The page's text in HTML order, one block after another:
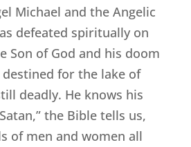
Michael and the Angelic
defeated spiritually on
Son of God and his doom
destined for the lake of
deadly. He knows his
the Bible tells us,
of men and women all